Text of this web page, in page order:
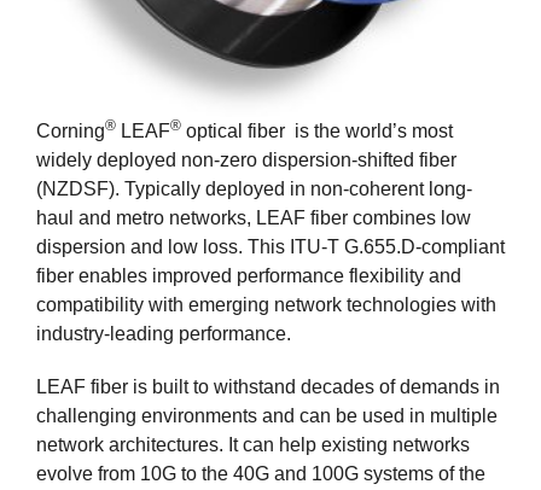
Corning® LEAF® optical fiber is the world’s most
widely deployed non-zero dispersion-shifted fiber
(NZDSF). Typically deployed in non-coherent long-
haul and metro networks, LEAF fiber combines low
dispersion and low loss. This ITU-T G.655.D-compliant
fiber enables improved performance flexibility and
compatibility with emerging network technologies with
industry-leading performance.
LEAF fiber is built to withstand decades of demands in
challenging environments and can be used in multiple
network architectures. It can help existing networks
evolve from 10G to the 40G and 100G systems of the